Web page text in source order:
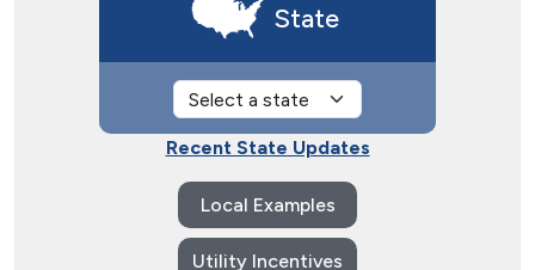
State
Recent State Updates
Local Examples
Utility Incentives